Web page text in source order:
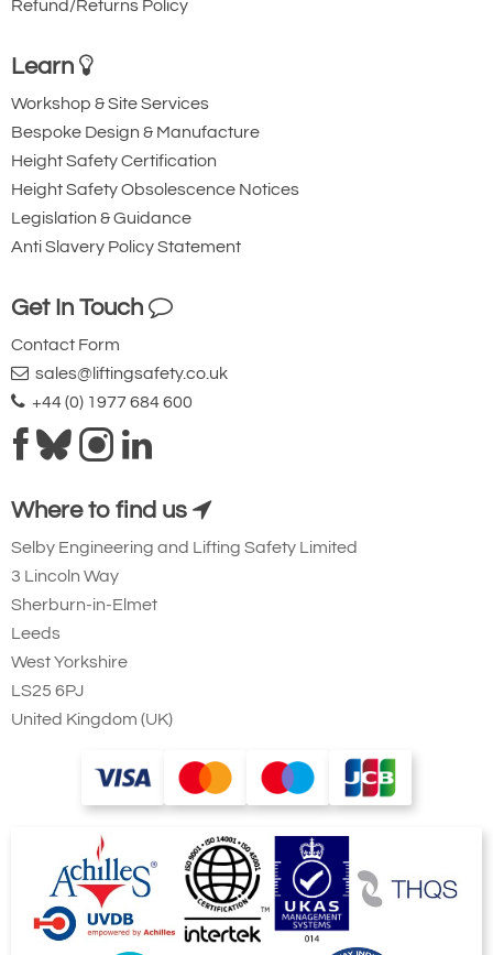
Refund/Returns Policy
Learn
Workshop & Site Services
Bespoke Design & Manufacture
Height Safety Certification
Height Safety Obsolescence Notices
Legislation & Guidance
Anti Slavery Policy Statement
Get In Touch
Contact Form
sales@liftingsafety.co.uk
+44 (0) 1977 684 600
Where to find us
Selby Engineering and Lifting Safety Limited
3 Lincoln Way
Sherburn-in-Elmet
Leeds
West Yorkshire
LS25 6PJ
United Kingdom (UK)